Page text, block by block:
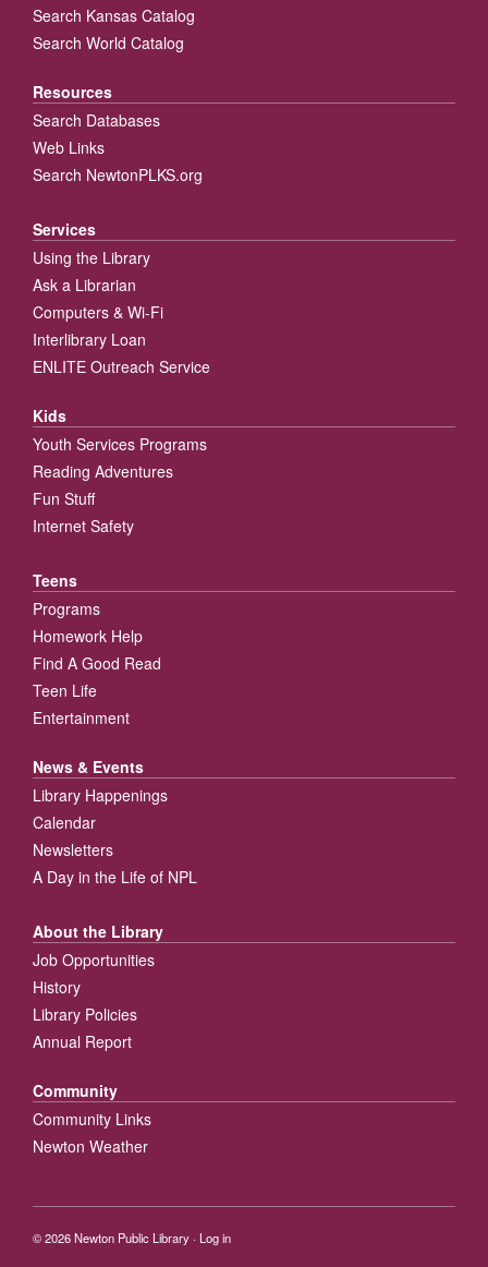
Search Kansas Catalog
Search World Catalog
Resources
Search Databases
Web Links
Search NewtonPLKS.org
Services
Using the Library
Ask a Librarian
Computers & Wi-Fi
Interlibrary Loan
ENLITE Outreach Service
Kids
Youth Services Programs
Reading Adventures
Fun Stuff
Internet Safety
Teens
Programs
Homework Help
Find A Good Read
Teen Life
Entertainment
News & Events
Library Happenings
Calendar
Newsletters
A Day in the Life of NPL
About the Library
Job Opportunities
History
Library Policies
Annual Report
Community
Community Links
Newton Weather
© 2026Newton Public Library · Log in